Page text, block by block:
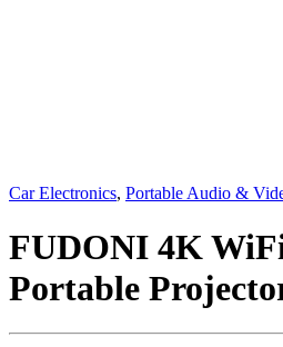
Car Electronics, Portable Audio &
FUDONI 4K
Portable